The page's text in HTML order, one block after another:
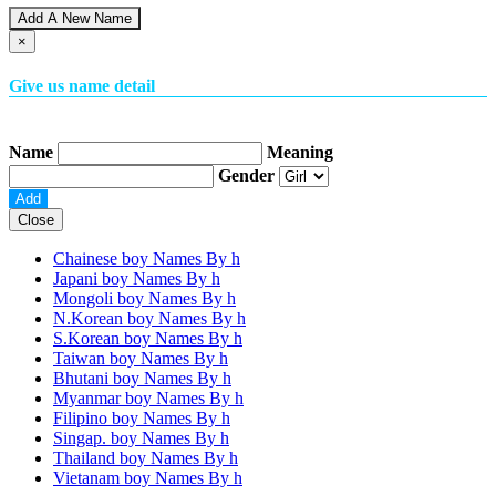
Add A New Name
×
Give us name detail
Name
Meaning
Gender
Close
Chainese boy Names By h
Japani boy Names By h
Mongoli boy Names By h
N.Korean boy Names By h
S.Korean boy Names By h
Taiwan boy Names By h
Bhutani boy Names By h
Myanmar boy Names By h
Filipino boy Names By h
Singap. boy Names By h
Thailand boy Names By h
Vietanam boy Names By h